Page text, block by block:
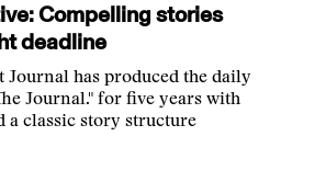
Compelling stories
deadline
Journal has produced the daily
Journal." for five years with
a classic story structure